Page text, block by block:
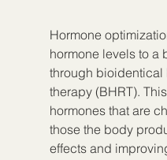
Hormone
hormone levels to a
through bioidentical
therapy (BHRT).
hormones that are
those the body
effects and